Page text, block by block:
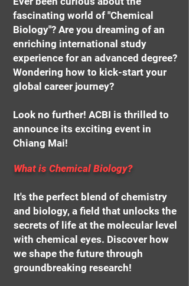
fascinating world of "Chemical
Biology"? Are you dreaming of an
enriching international study
experience for an advanced degree?
Wondering how to kick-start your
global career journey?
Look no further! ACBI is thrilled to
announce its exciting event in
Chiang Mai!
What is Chemical Biology?
It's the perfect blend of chemistry
and biology, a field that unlocks the
secrets of life at the molecular level
with chemical eyes. Discover how
we shape the future through
groundbreaking research!